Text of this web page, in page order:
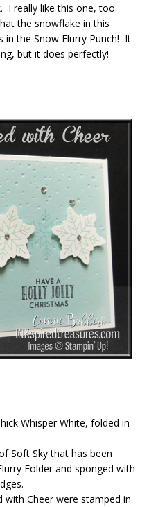
I really like this one, too.
the snowflake in this
in the Snow Flurry Punch! It
but it does perfectly!
Whisper White, folded in
Soft Sky that has been
Folder and sponged with
with Cheer were stamped in